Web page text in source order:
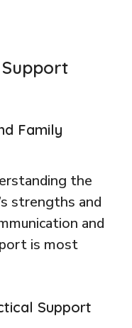
Support
Family
the
strengths and
and
is most
Support